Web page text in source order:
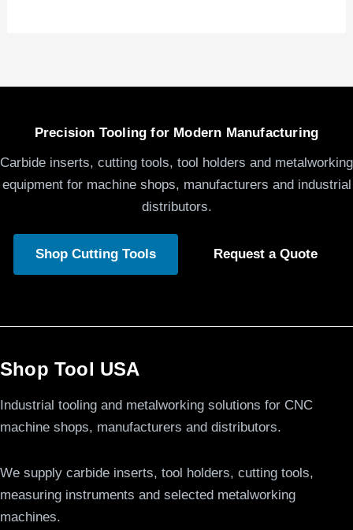
Precision Tooling for Modern Manufacturing
Carbide inserts, cutting tools, tool holders and metalworking
equipment for machine shops, manufacturers and industrial
distributors.
Shop Cutting Tools Request a Quote
Shop Tool USA
Industrial tooling and metalworking solutions for CNC
machine shops, manufacturers and distributors.
We supply carbide inserts, tool holders, cutting tools,
measuring instruments and selected metalworking
machines.